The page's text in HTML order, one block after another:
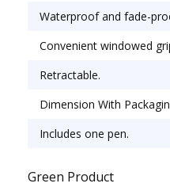
Waterproof and fade-
Convenient windowed
Retractable.
Dimension With
Includes one pen.
Green Product